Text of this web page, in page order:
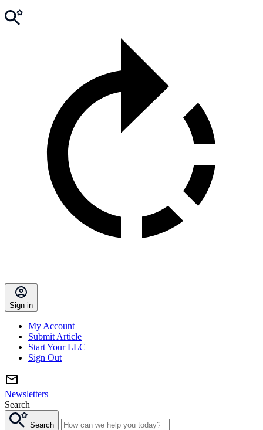
Sign in
My Account
Submit Article
Start Your LLC
Sign Out
Newsletters
Search
Search